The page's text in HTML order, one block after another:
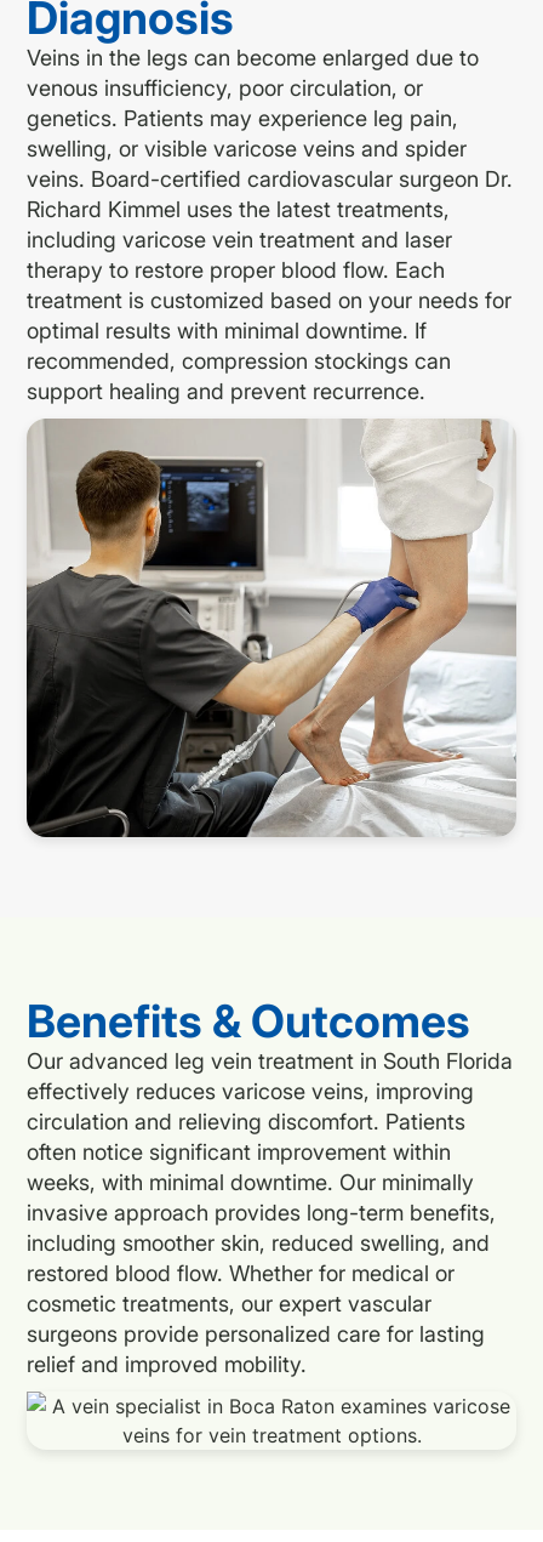
Diagnosis
Veins in the legs can become enlarged due to
venous insufficiency, poor circulation, or
genetics. Patients may experience leg pain,
swelling, or visible varicose veins and spider
veins. Board-certified cardiovascular surgeon Dr.
Richard Kimmel uses the latest treatments,
including varicose vein treatment and laser
therapy to restore proper blood flow. Each
treatment is customized based on your needs for
optimal results with minimal downtime. If
recommended, compression stockings can
support healing and prevent recurrence.
Benefits & Outcomes
Our advanced leg vein treatment in South Florida
effectively reduces varicose veins, improving
circulation and relieving discomfort. Patients
often notice significant improvement within
weeks, with minimal downtime. Our minimally
invasive approach provides long-term benefits,
including smoother skin, reduced swelling, and
restored blood flow. Whether for medical or
cosmetic treatments, our expert vascular
surgeons provide personalized care for lasting
relief and improved mobility.